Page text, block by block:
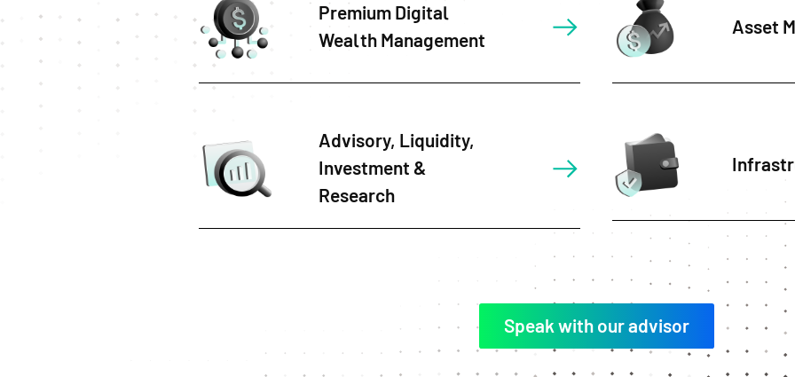
Premium Digital
Wealth Management
Asset
Advisory, Liquidity,
Investment &
Research
Speak with our advisor